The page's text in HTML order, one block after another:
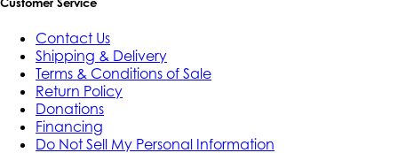
Customer Service
Contact Us
Shipping & Delivery
Terms & Conditions of Sale
Return Policy
Donations
Financing
Do Not Sell My Personal Information